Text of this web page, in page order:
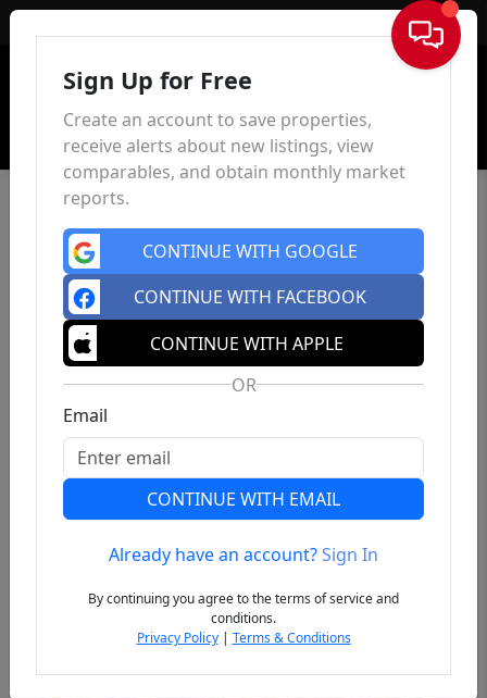
Sign In
Previous
Sign Up for Free
Create an account to save properties,
receive alerts about new listings, view
comparables, and obtain monthly market
reports.
CONTINUE WITH GOOGLE
CONTINUE WITH FACEBOOK
CONTINUE WITH APPLE
OR
Email
CONTINUE WITH EMAIL
Already have an account?Sign In
By continuing you agree to the terms of service and
conditions.
Privacy Policy| Terms & Conditions